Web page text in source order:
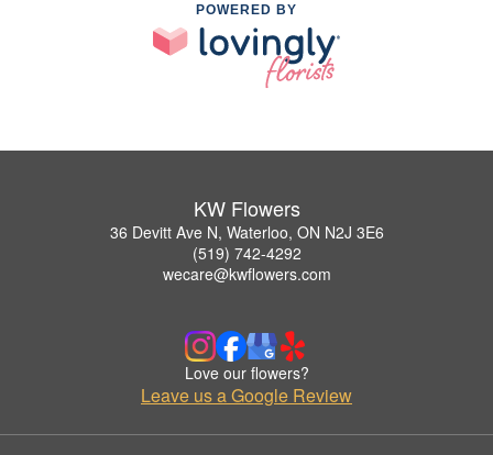
POWERED BY
KW Flowers
36 Devitt Ave N, Waterloo, ON N2J 3E6
(519) 742-4292
wecare@kwflowers.com
Love our flowers?
Leave us a Google Review